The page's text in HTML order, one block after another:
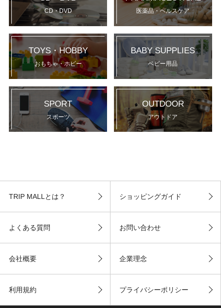
CD・DVD 医薬品・ヘルスケア
TOYS・HOBBY
おもちゃ・ホビー
BABY SUPPLIES
ベビー用品
SPORT
スポーツ
OUTDOOR
アウトドア
TRIP MALLとは？ ショッピングガイド
よくある質問 お問い合わせ
会社概要 企業理念
利用規約 プライバシーポリシー